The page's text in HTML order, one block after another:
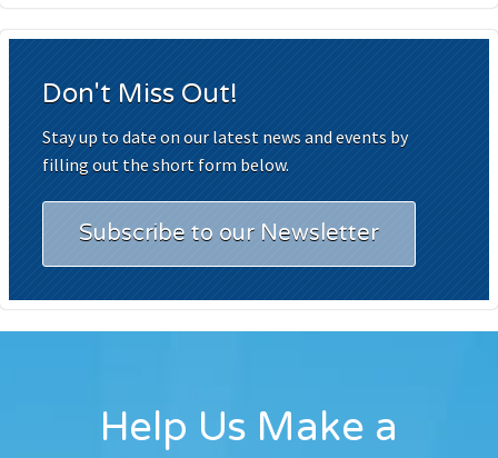
Don't Miss Out!
Stay up to date on our latest news and events by
filling out the short form below.
Subscribe to our Newsletter
Help Us Make a